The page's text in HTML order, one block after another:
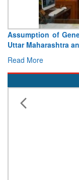
Assumption of
Uttar Maharashtra
Read More